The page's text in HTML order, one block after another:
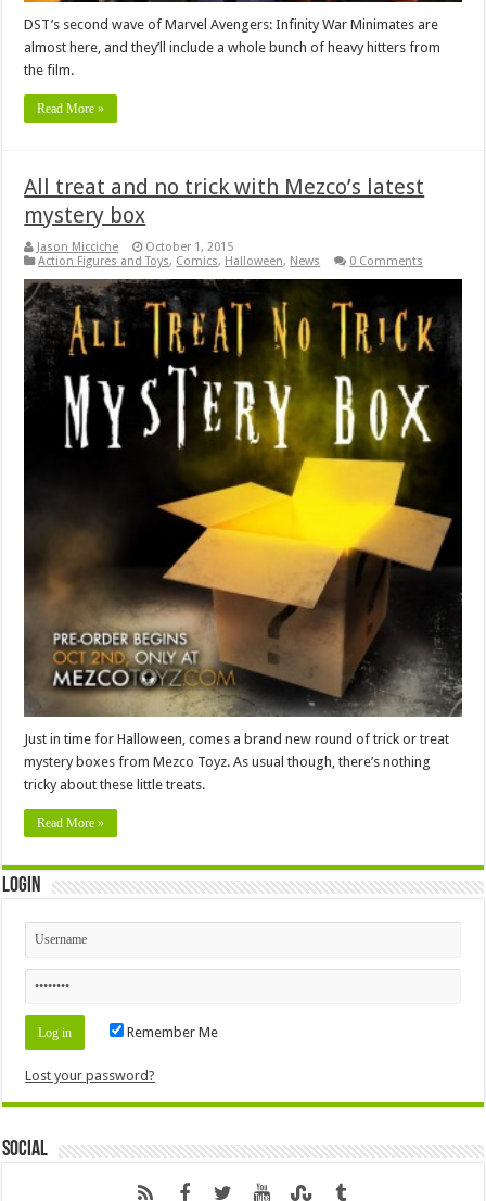
DST’s second wave of Marvel Avengers: Infinity War Minimates are
almost here, and they’ll include a whole bunch of heavy hitters from
the film.
Read More »
All treat and no trick with Mezco’s latest
mystery box
Jason Micciche
October 1, 2015
Action Figures and Toys, Comics, Halloween, News 0 Comments
Just in time for Halloween, comes a brand new round of trick or treat
mystery boxes from Mezco Toyz. As usual though, there’s nothing
tricky about these little treats.
Read More »
Login
Remember Me
Lost your password?
Social